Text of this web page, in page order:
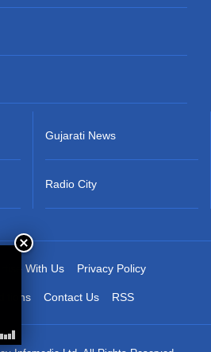
Gujarati News
Radio City
With Us Privacy Policy
Contact Us RSS